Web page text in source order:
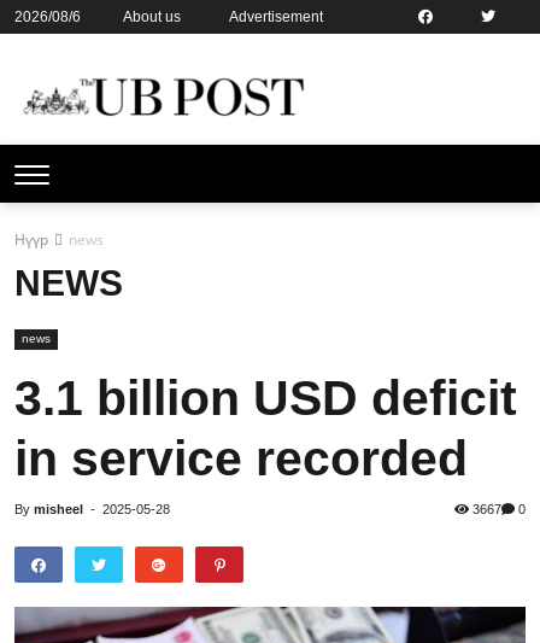
2026/08/6 About us
Advertisement
Нүүр news
NEWS
news
3.1 billion USD deficit
in service recorded
By misheel - 2025-05-28 3667 0